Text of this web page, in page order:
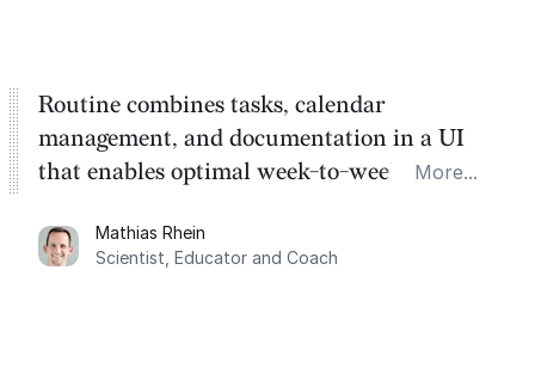
Routine combines tasks, calendar
management, and documentation in a UI
that enables optimal week-to-week
dashboard, where I can quickly capture
things that otherwise would fall through the
More...
Mathias Rhein
Scientist, Educator and Coach